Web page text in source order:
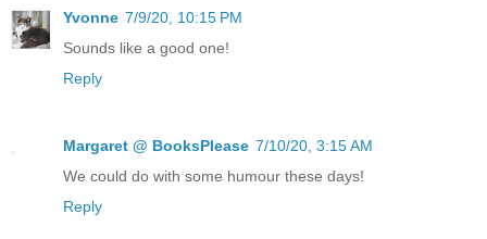
Yvonne 7/9/20, 10:15 PM
Sounds like a good one!
Reply
Margaret @ BooksPlease 7/10/20, 3:15 AM
We could do with some humour these days!
Reply